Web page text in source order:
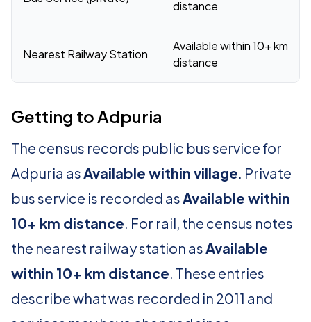
distance
Nearest Railway Station
Available within 10+ km
distance
Getting to Adpuria
The census records public bus service for
Adpuria asAvailable within village. Private
bus service is recorded asAvailable within
10+ km distance. For rail, the census notes
the nearest railway station asAvailable
within 10+ km distance. These entries
describe what was recorded in 2011 and